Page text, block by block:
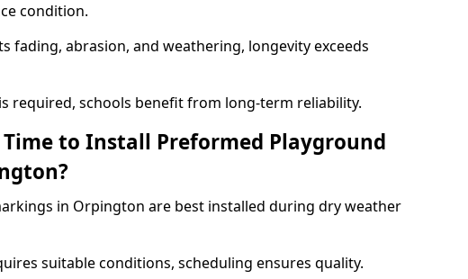
condition.
fading, abrasion, and weathering, longevity exceeds
required, schools benefit from long-term reliability.
to Install Preformed Playground
in Orpington are best installed during dry weather
suitable conditions, scheduling ensures quality.